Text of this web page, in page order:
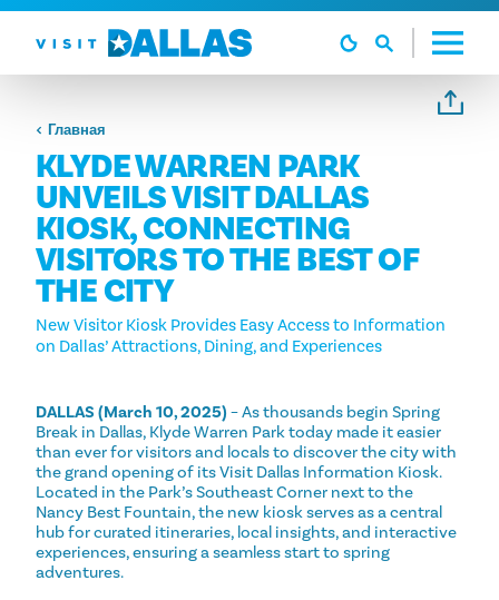
Перейти к содержанию
Главная
KLYDE WARREN PARK
UNVEILS VISIT DALLAS
KIOSK, CONNECTING
VISITORS TO THE BEST OF
THE CITY
New Visitor Kiosk Provides Easy Access to Information
on Dallas’ Attractions, Dining, and Experiences
DALLAS (March 10, 2025) – As thousands begin Spring
Break in Dallas, Klyde Warren Park today made it easier
than ever for visitors and locals to discover the city with
the grand opening of its Visit Dallas Information Kiosk.
Located in the Park’s Southeast Corner next to the
Nancy Best Fountain, the new kiosk serves as a central
hub for curated itineraries, local insights, and interactive
experiences, ensuring a seamless start to spring
adventures.